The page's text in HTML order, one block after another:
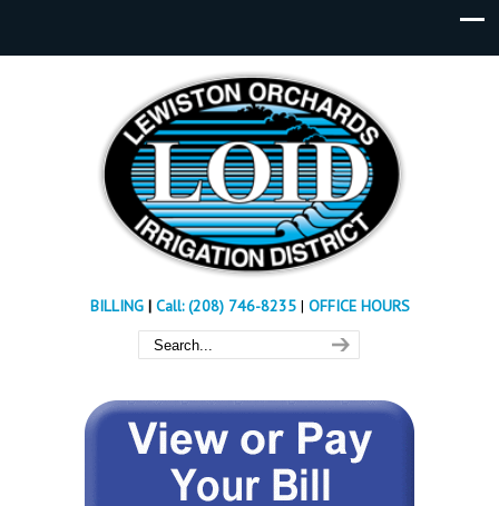
BILLING| Call: (208) 746-8235 | OFFICE HOURS